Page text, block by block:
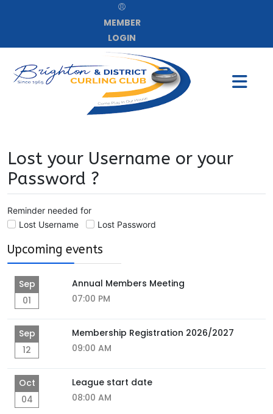
MEMBER
LOGIN
Lost your Username or your
Password ?
Reminder needed for
Lost Username
Lost Password
Upcoming events
Sep
01
Annual Members Meeting
07:00 PM
Sep
12
Membership Registration 2026/2027
09:00 AM
Oct
04
League start date
08:00 AM